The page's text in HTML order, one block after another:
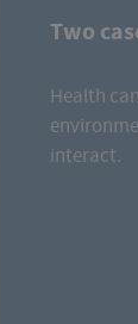
Two
Health
interact.